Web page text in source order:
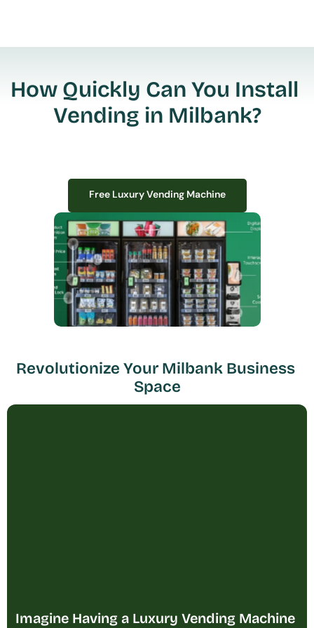
How Quickly Can You Install
Vending in Milbank?
We design, install, and manage premium smart vending solutions that
transform your workplace experience, boost employee satisfaction, and
create lasting impressions—
all with zero upfront costs or installation fees.
If you have space in your office, we have the perfect solution to elevate it!
Free Luxury Vending Machine
Revolutionize Your Milbank Business
Space
Imagine Having a Luxury Vending Machine